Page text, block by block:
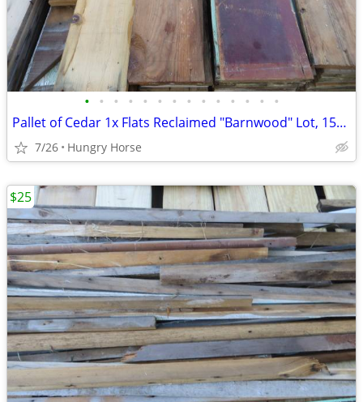
• • • • • • • • • • • • • •
Pallet of Cedar 1x Flats Reclaimed "Barnwood" Lot, 15" High Stack
7/26 Hungry Horse
$25